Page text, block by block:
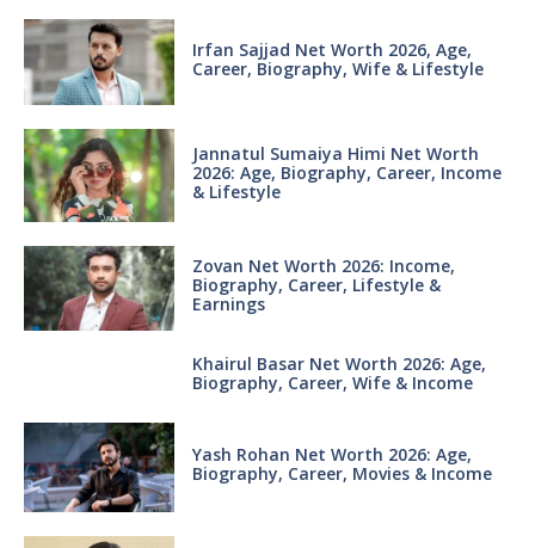
Irfan Sajjad Net Worth 2026, Age,
Career, Biography, Wife & Lifestyle
Jannatul Sumaiya Himi Net Worth
2026: Age, Biography, Career, Income
& Lifestyle
Zovan Net Worth 2026: Income,
Biography, Career, Lifestyle &
Earnings
Khairul Basar Net Worth 2026: Age,
Biography, Career, Wife & Income
Yash Rohan Net Worth 2026: Age,
Biography, Career, Movies & Income